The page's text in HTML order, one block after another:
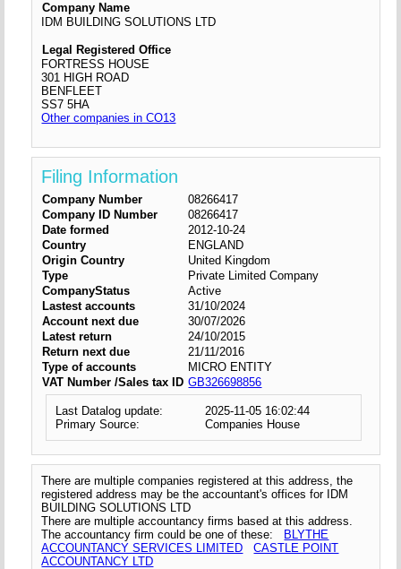
Company Name
IDM BUILDING SOLUTIONS LTD
Legal Registered Office
FORTRESS HOUSE
301 HIGH ROAD
BENFLEET
SS7 5HA
Other companies in CO13
Filing Information
Company Number
08266417
Company ID Number
08266417
Date formed
2012-10-24
Country
ENGLAND
Origin Country
United Kingdom
Type
Private Limited Company
CompanyStatus
Active
Lastest accounts
31/10/2024
Account next due
30/07/2026
Latest return
24/10/2015
Return next due
21/11/2016
Type of accounts
MICRO ENTITY
VAT Number /Sales tax ID GB326698856
Last Datalog update:
2025-11-05 16:02:44
Primary Source:
Companies House
There are multiple companies registered at this address, the
registered address may be the accountant's offices for IDM
BUILDING SOLUTIONS LTD
There are multiple accountancy firms based at this address.
The accountancy firm could be one of these:
BLYTHE
ACCOUNTANCY SERVICES LIMITED
CASTLE POINT
ACCOUNTANCY LTD